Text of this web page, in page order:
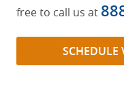
free to call us at
SCHEDULE